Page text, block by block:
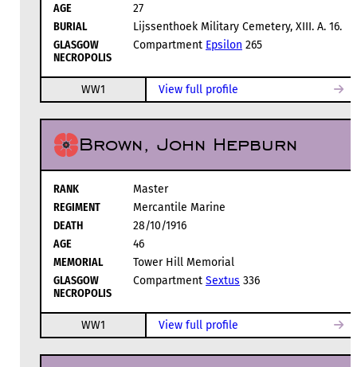
AGE
27
BURIAL
Lijssenthoek Military Cemetery, XIII. A. 16.
GLASGOW
NECROPOLIS
Compartment Epsilon 265
WW1 View full profile
Brown, John Hepburn
RANK
Master
REGIMENT
Mercantile Marine
DEATH
28/10/1916
AGE
46
MEMORIAL
Tower Hill Memorial
GLASGOW
NECROPOLIS
Compartment Sextus 336
WW1 View full profile